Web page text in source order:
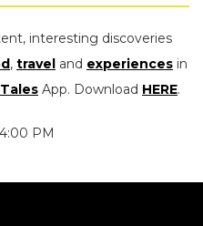
interesting discoveries
, travel and experiences in
App. Download HERE.
PM